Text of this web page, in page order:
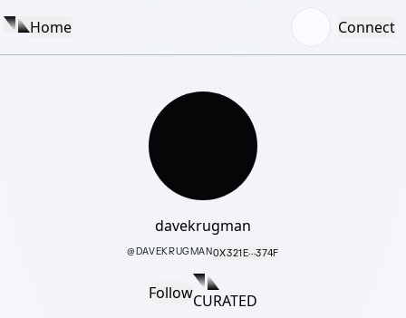
Home Connect
davekrugman
@DAVEKRUGMAN0X321E···374F
FollowCURATED